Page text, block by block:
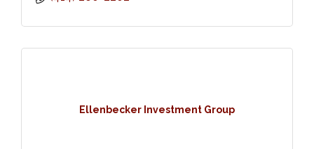
Ellenbecker Investment Group